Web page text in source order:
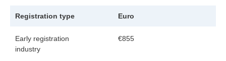
Registration type Euro
Early registration
industry
€855